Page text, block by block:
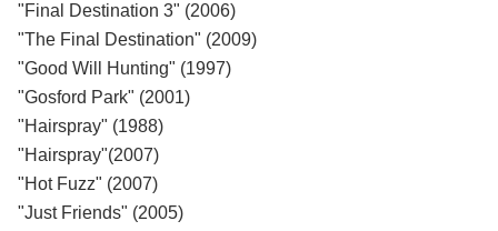
"Final Destination 3" (2006)
"The Final Destination" (2009)
"Good Will Hunting" (1997)
"Gosford Park" (2001)
"Hairspray" (1988)
"Hairspray"(2007)
"Hot Fuzz" (2007)
"Just Friends" (2005)